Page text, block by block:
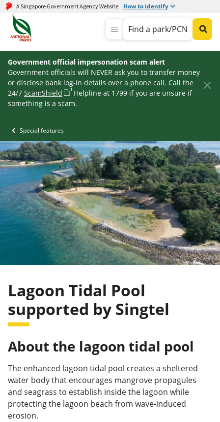
A Singapore Government Agency Website How to identify
Find a park/PCN
Government official impersonation scam alert
Government officials will NEVER ask you to transfer money
or disclose bank log-in details over a phone call. Call the
24/7 ScamShield
Helpline at 1799 if you are unsure if
something is a scam.
Special features
Lagoon Tidal Pool
supported by Singtel
About the lagoon tidal pool
The enhanced lagoon tidal pool creates a sheltered
water body that encourages mangrove propagules
and seagrass to establish inside the lagoon while
protecting the lagoon beach from wave-induced
erosion.